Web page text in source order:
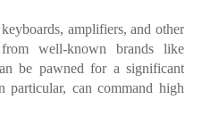
amplifiers, and other
from well-known brands like
be pawned for a significant
particular, can command high